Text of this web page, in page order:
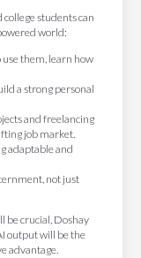
students can
world:
use them, learn how
a strong personal
and freelancing
job market.
adaptable and
not just
crucial, Doshay
output will be the
advantage.